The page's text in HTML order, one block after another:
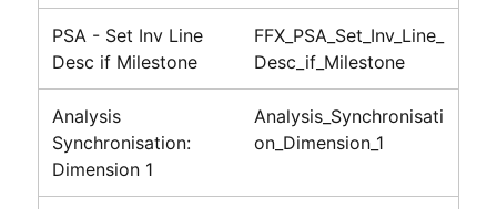
PSA - Set Inv Line
Desc if Milestone
FFX_PSA_Set_Inv_Line_
Desc_if_Milestone
Analysis
Synchronisation:
Dimension 1
Analysis_Synchronisati
on_Dimension_1